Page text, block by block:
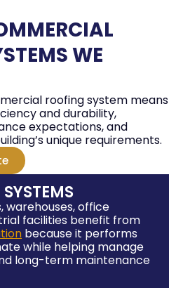
WE
roofing system means
and durability,
expectations, and
unique requirements.
warehouses, office
facilities benefit from
because it performs
while helping manage
long-term maintenance